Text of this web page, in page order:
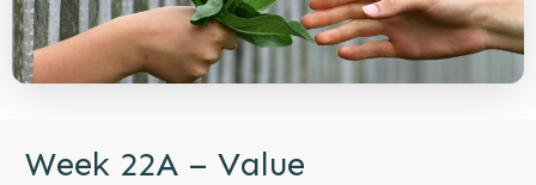
Week 22A – Value